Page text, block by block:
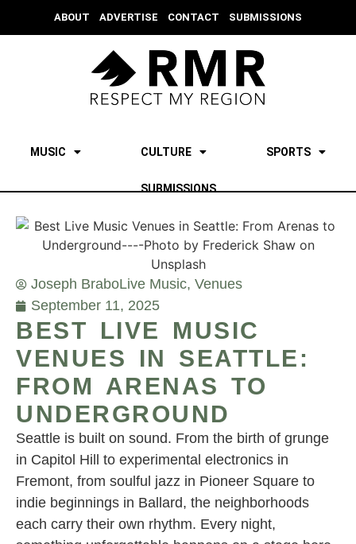
ABOUT ADVERTISE CONTACT SUBMISSIONS
MUSIC CULTURE SPORTS
SUBMISSIONS
Joseph BraboLive Music, Venues
September 11, 2025
BEST LIVE MUSIC
VENUES IN SEATTLE:
FROM ARENAS TO
UNDERGROUND
Seattle is built on sound. From the birth of grunge
in Capitol Hill to experimental electronics in
Fremont, from soulful jazz in Pioneer Square to
indie beginnings in Ballard, the neighborhoods
each carry their own rhythm. Every night,